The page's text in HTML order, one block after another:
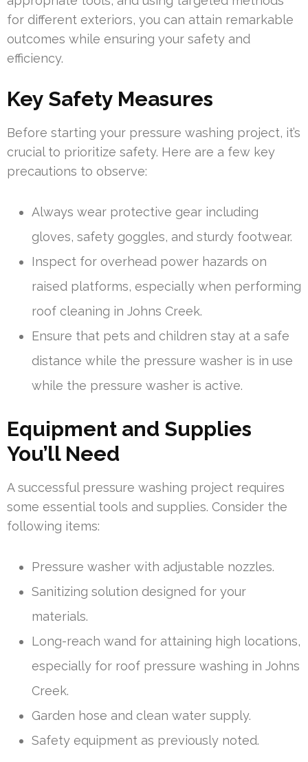
for different exteriors, you can attain remarkable
outcomes while ensuring your safety and
efficiency.
Key Safety Measures
Before starting your pressure washing project, it’s
crucial to prioritize safety. Here are a few key
precautions to observe:
Always wear protective gear including
gloves, safety goggles, and sturdy footwear.
Inspect for overhead power hazards on
raised platforms, especially when performing
roof cleaning in Johns Creek.
Ensure that pets and children stay at a safe
distance while the pressure washer is in use
while the pressure washer is active.
Equipment and Supplies
You’ll Need
A successful pressure washing project requires
some essential tools and supplies. Consider the
following items:
Pressure washer with adjustable nozzles.
Sanitizing solution designed for your
materials.
Long-reach wand for attaining high locations,
especially for roof pressure washing in Johns
Creek.
Garden hose and clean water supply.
Safety equipment as previously noted.